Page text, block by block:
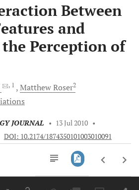
Between
and
Perception of
, 1 MatthewRoser2
JOURNAL • 13 Jul 2010 •
DOI: 10.2174/1874350101003010091